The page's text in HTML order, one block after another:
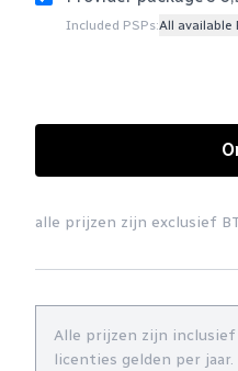
Included PSPs:All available
alle prijzen zijn exclusief
Alle prijzen zijn inclusief
licenties gelden per